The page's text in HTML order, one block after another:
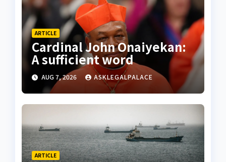
ARTICLE
Cardinal John Onaiyekan:
A sufficient word
AUG 7, 2026 ASKLEGALPALACE
ARTICLE